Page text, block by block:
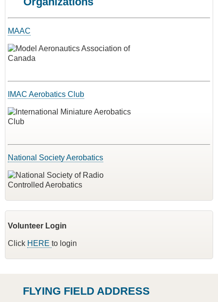
MAAC
IMAC Aerobatics Club
National Society Aerobatics
Volunteer Login
Click HERE to login
FLYING FIELD ADDRESS